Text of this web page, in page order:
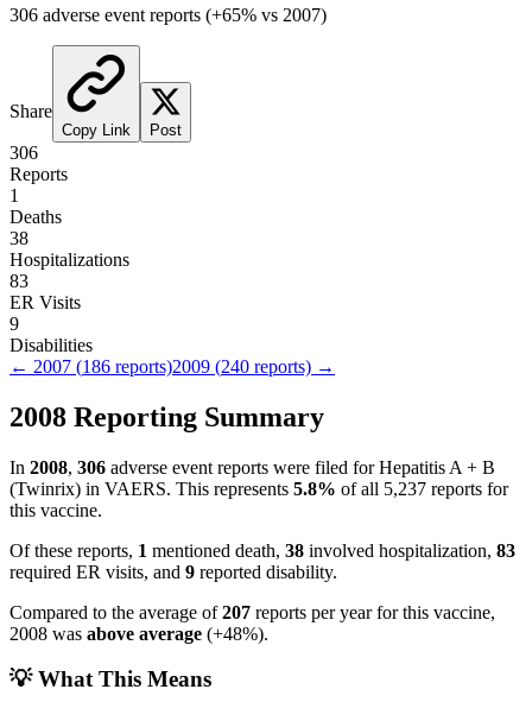
306 adverse event reports (+65% vs 2007)
Share
Copy Link Post
306
Reports
1
Deaths
38
Hospitalizations
83
ER Visits
9
Disabilities
← 2007 (186 reports)2009 (240 reports) →
2008 Reporting Summary
In 2008, 306 adverse event reports were filed forHepatitis A + B
(Twinrix) in VAERS. This represents 5.8% of all 5,237 reports for
this vaccine.
Of these reports, 1 mentioned death, 38 involved hospitalization, 83
required ER visits, and 9 reported disability.
Compared to the average of207 reports per year for this vaccine,
2008 was above average (+48%).
💡 What This Means